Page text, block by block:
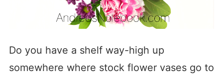
Do you have a shelf way-high up
somewhere where stock flower vases go to